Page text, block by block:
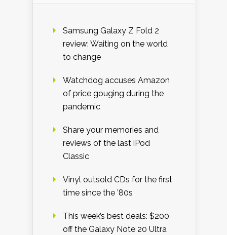
Samsung Galaxy Z Fold 2
review: Waiting on the world
to change
Watchdog accuses Amazon
of price gouging during the
pandemic
Share your memories and
reviews of the last iPod
Classic
Vinyl outsold CDs for the first
time since the ’80s
This week’s best deals: $200
off the Galaxy Note 20 Ultra